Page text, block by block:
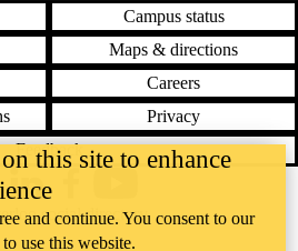
Campus status
Maps & directions
Careers
Privacy
Feedback
LinkedInFacebook
social directory
this site to enhance
and continue. You consent to our
use this website.